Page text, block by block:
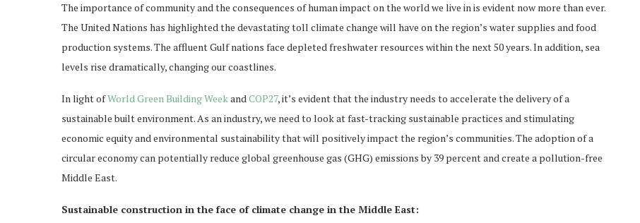
The importance of community and the consequences of human impact on the world we live in is evident now more than ever.
The United Nations has highlighted the devastating toll climate change will have on the region’s water supplies and food
production systems. The affluent Gulf nations face depleted freshwater resources within the next 50 years. In addition, sea
levels rise dramatically, changing our coastlines.
In light ofWorld Green Building WeekandCOP27, it’s evident that the industry needs to accelerate the delivery of a
sustainable built environment. As an industry, we need to look at fast-tracking sustainable practices and stimulating
economic equity and environmental sustainability that will positively impact the region’s communities. The adoption of a
circular economy can potentially reduce global greenhouse gas (GHG) emissions by 39 percent and create a pollution-free
Middle East.
Sustainable construction in the face of climate change in the Middle East: